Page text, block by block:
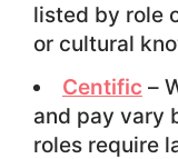
listed by role
or cultural
Centific –
and pay vary
roles require